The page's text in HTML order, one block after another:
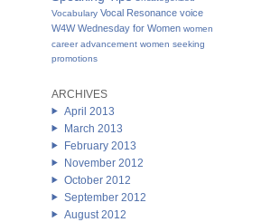
Vocabulary Vocal Resonance voice
W4W Wednesday for Women women
career advancement women seeking
promotions
ARCHIVES
April 2013
March 2013
February 2013
November 2012
October 2012
September 2012
August 2012